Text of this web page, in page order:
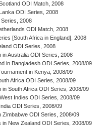
ODI Match, 2008
ODI Series, 2008
2008
ODI Match, 2008
[South Africa in England], 2008
ODI Series, 2008
in Australia ODI Series, 2008
in Bangladesh ODI Series, 2008/09
in Kenya, 2008/09
Africa ODI Series, 2008/09
in South Africa ODI Series, 2008/09
Indies ODI Series, 2008/09
ODI Series, 2008/09
Zimbabwe ODI Series, 2008/09
in New Zealand ODI Series, 2008/09